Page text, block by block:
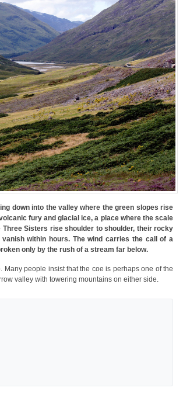
down into the valley where the green slopes rise
fury and glacial ice, a place where the scale
Sisters rise shoulder to shoulder, their rocky
within hours. The wind carries the call of a
only by the rush of a stream far below.
. Many people insist that the coe is perhaps one of the
valley with towering mountains on either side.